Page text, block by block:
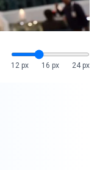
12 px
16 px 24 px